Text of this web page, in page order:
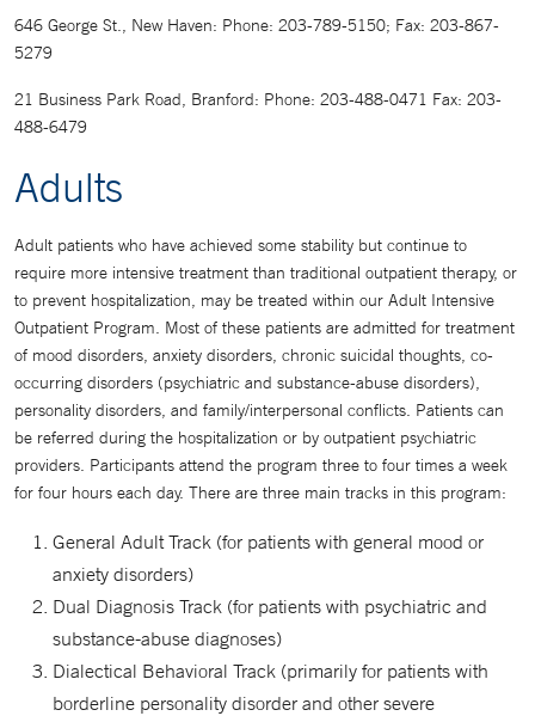
646 George St., New Haven: Phone: 203-789-5150; Fax: 203-867-
5279
21 Business Park Road, Branford: Phone: 203-488-0471 Fax: 203-
488-6479
Adults
Adult patients who have achieved some stability but continue to
require more intensive treatment than traditional outpatient therapy, or
to prevent hospitalization, may be treated within our Adult Intensive
Outpatient Program. Most of these patients are admitted for treatment
of mood disorders, anxiety disorders, chronic suicidal thoughts, co-
occurring disorders (psychiatric and substance-abuse disorders),
personality disorders, and family/interpersonal conflicts. Patients can
be referred during the hospitalization or by outpatient psychiatric
providers. Participants attend the program three to four times a week
for four hours each day. There are three main tracks in this program:
General Adult Track (for patients with general mood or
anxiety disorders)
Dual Diagnosis Track (for patients with psychiatric and
substance-abuse diagnoses)
Dialectical Behavioral Track (primarily for patients with
borderline personality disorder and other severe